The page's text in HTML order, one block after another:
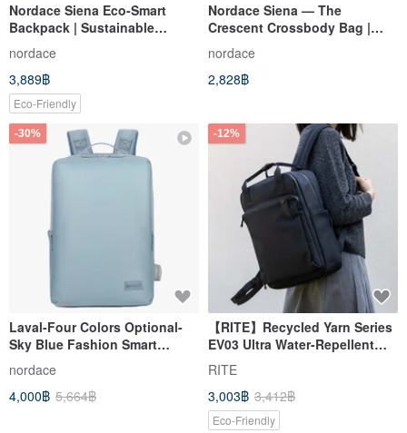
Nordace Siena Eco-Smart
Backpack | Sustainable
Materials | Durable | Multi-
Color | Work & School
nordace
3,889฿
Eco-Friendly
Nordace Siena — The
Crescent Crossbody Bag |
Ultra-Lightweight | Large
Capacity | Handbag | Durable |
Multiple Colors Available
nordace
2,828฿
-30%
Laval-Four Colors Optional-
Sky Blue Fashion Smart
Backpack/School Bag/Go to
School/Backpack
nordace
4,000฿ 5,664฿
-12%
【RITE】Recycled Yarn Series
EV03 Ultra Water-Repellent
Toast Bag - XL Available in 4
Colors
RITE
3,003฿ 3,412฿
Eco-Friendly